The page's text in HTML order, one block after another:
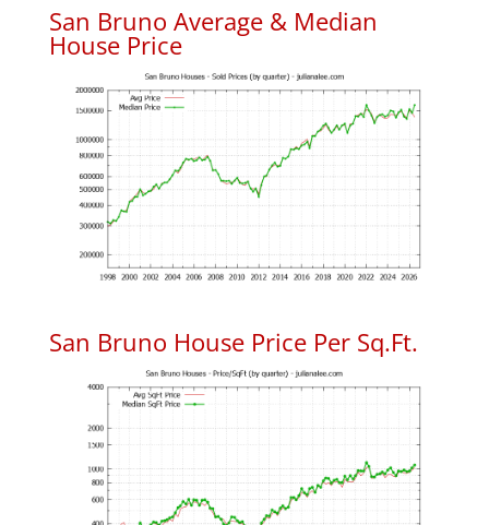
San Bruno Average & Median
House Price
San Bruno House Price Per Sq.Ft.